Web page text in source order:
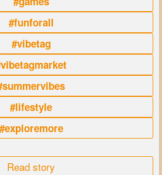
#funforall
#vibetag
#lifestyle
#exploremore
Read story